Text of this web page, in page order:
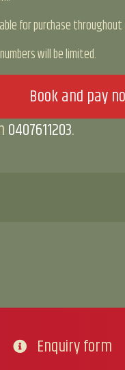
for purchase
will be limited.
Book and pay
0407611203.
Go to contact form
Enquiry form